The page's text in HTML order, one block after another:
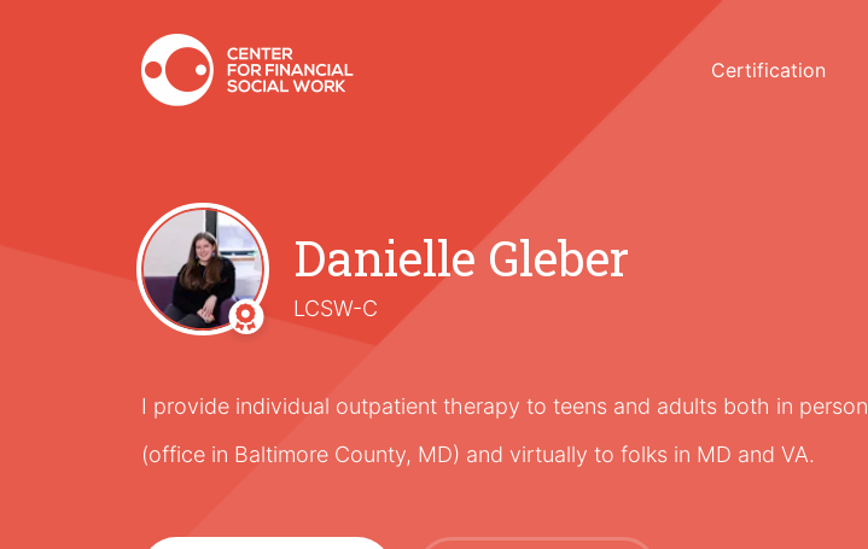
Certification
Danielle Gleber
LCSW-C
I provide individual outpatient therapy to teens and adults both in person
(office in Baltimore County, MD) and virtually to folks in MD and VA.